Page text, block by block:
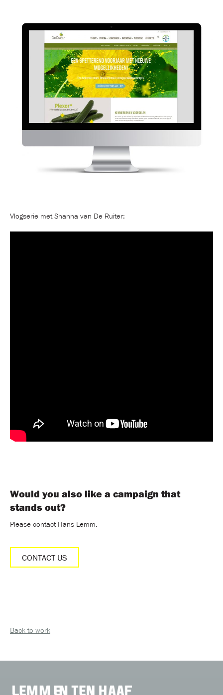
Vlogserie met Shanna van De Ruiter:
Would you also like a campaign that
stands out?
Please contact Hans Lemm.
CONTACT US
Back to work